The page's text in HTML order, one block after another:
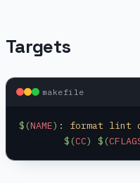
Targets
makefile
$(NAME) : format lint
	$(
CC) $(